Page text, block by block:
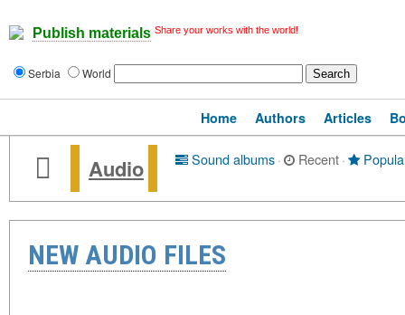
Publish materials Share your works with the world!
Serbia World
Home Authors Articles
Audio Sound albums· Recent·
NEW AUDIO FILES